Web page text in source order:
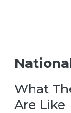
What
Are Like